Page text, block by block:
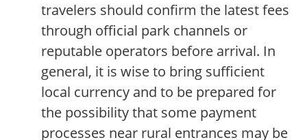
travelers should confirm the latest fees
through official park channels or
reputable operators before arrival. In
general, it is wise to bring sufficient
local currency and to be prepared for
the possibility that some payment
processes near rural entrances may be